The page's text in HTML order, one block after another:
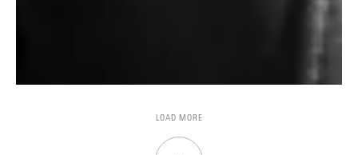
LOAD MORE